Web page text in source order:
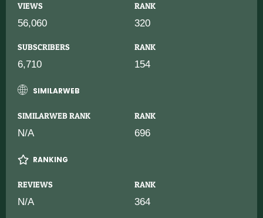
VIEWS RANK
56,060 320
SUBSCRIBERS RANK
6,710 154
SIMILARWEB
SIMILARWEB RANK RANK
N/A 696
RANKING
REVIEWS RANK
N/A 364